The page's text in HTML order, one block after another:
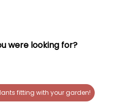
were looking for?
fitting with your garden!